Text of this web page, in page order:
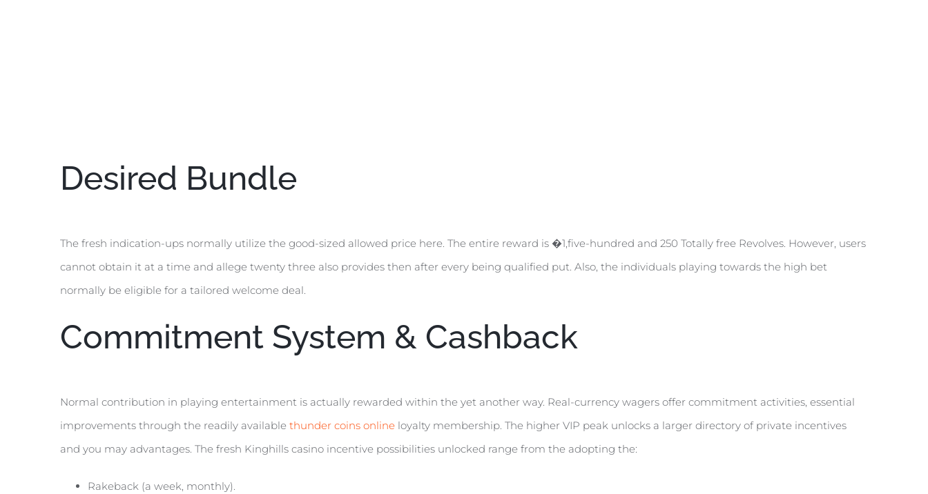
Desired Bundle
The fresh indication-ups normally utilize the good-sized allowed price here. The entire reward is �1,five-hundred and 250 Totally free Revolves. However, users
cannot obtain it at a time and allege twenty three also provides then after every being qualified put. Also, the individuals playing towards the high bet
normally be eligible for a tailored welcome deal.
Commitment System & Cashback
Normal contribution in playing entertainment is actually rewarded within the yet another way. Real-currency wagers offer commitment activities, essential
improvements through the readily available thunder coins online loyalty membership. The higher VIP peak unlocks a larger directory of private incentives
and you may advantages. The fresh Kinghills casino incentive possibilities unlocked range from the adopting the:
Rakeback (a week, monthly).